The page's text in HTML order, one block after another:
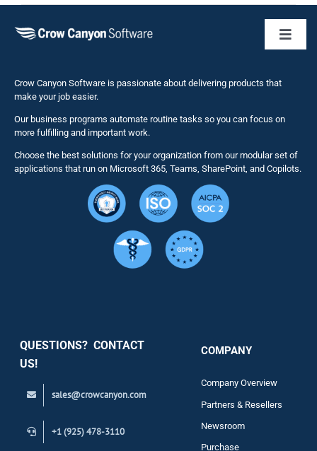
NITRO
Solutions
Crow Canyon Software is passionate about delivering products that
make your job easier.
Our business programs automate routine tasks so you can focus on
more fulfilling and important work.
Choose the best solutions for your organization from our modular set of
applications that run on Microsoft 365, Teams, SharePoint, and Copilots.
QUESTIONS? CONTACT
US!
sales@crowcanyon.com
+1 (925) 478-3110
COMPANY
Company Overview
Partners & Resellers
Newsroom
Purchase